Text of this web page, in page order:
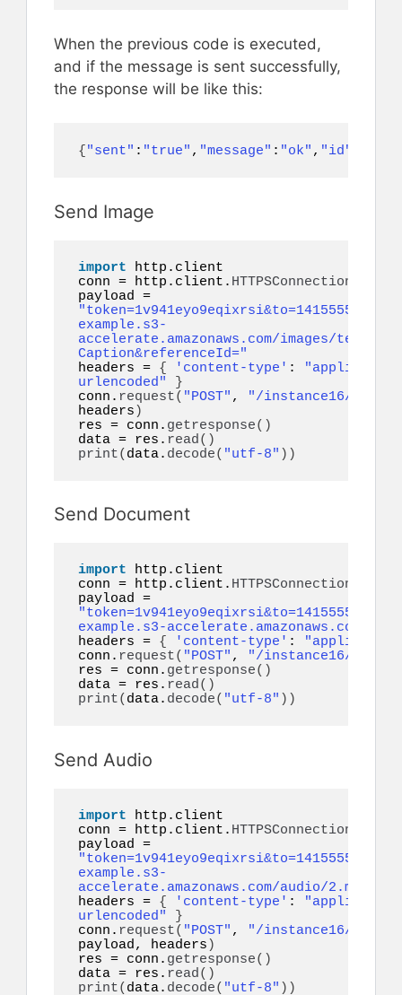
When the previous code is executed,
and if the message is sent successfully,
the response will be like this:
{ "sent" : "true" , "message" : "ok" , "id"
Send Image
import http.client
conn = http.client. HTTPSConnection
example.s3-
accelerate.amazonaws.com/images/
Caption&referenceId="
headers = { 'content-type' :
urlencoded"
}
conn. request( "POST" ,
"/instance16/
headers )
res = conn. getresponse()
data = res. read()
print( data. decode( "utf-8" ))
Send Document
import http.client
conn = http.client. HTTPSConnection
example.s3-accelerate.amazonaws.com/
headers = { 'content-type' :
conn. request( "POST" ,
"/instance16/
res = conn. getresponse()
data = res. read()
print( data. decode( "utf-8" ))
Send Audio
import http.client
conn = http.client. HTTPSConnection
example.s3-
accelerate.amazonaws.com/audio/
headers = { 'content-type' :
urlencoded"
}
conn. request( "POST" ,
"/instance16/
payload, headers )
res = conn. getresponse()
data = res. read()
print( data. decode( "utf-8" ))